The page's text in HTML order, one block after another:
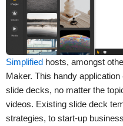
Simplified hosts, amongst
Maker. This handy
slide decks, no matter the
videos. Existing slide deck
strategies, to start-up